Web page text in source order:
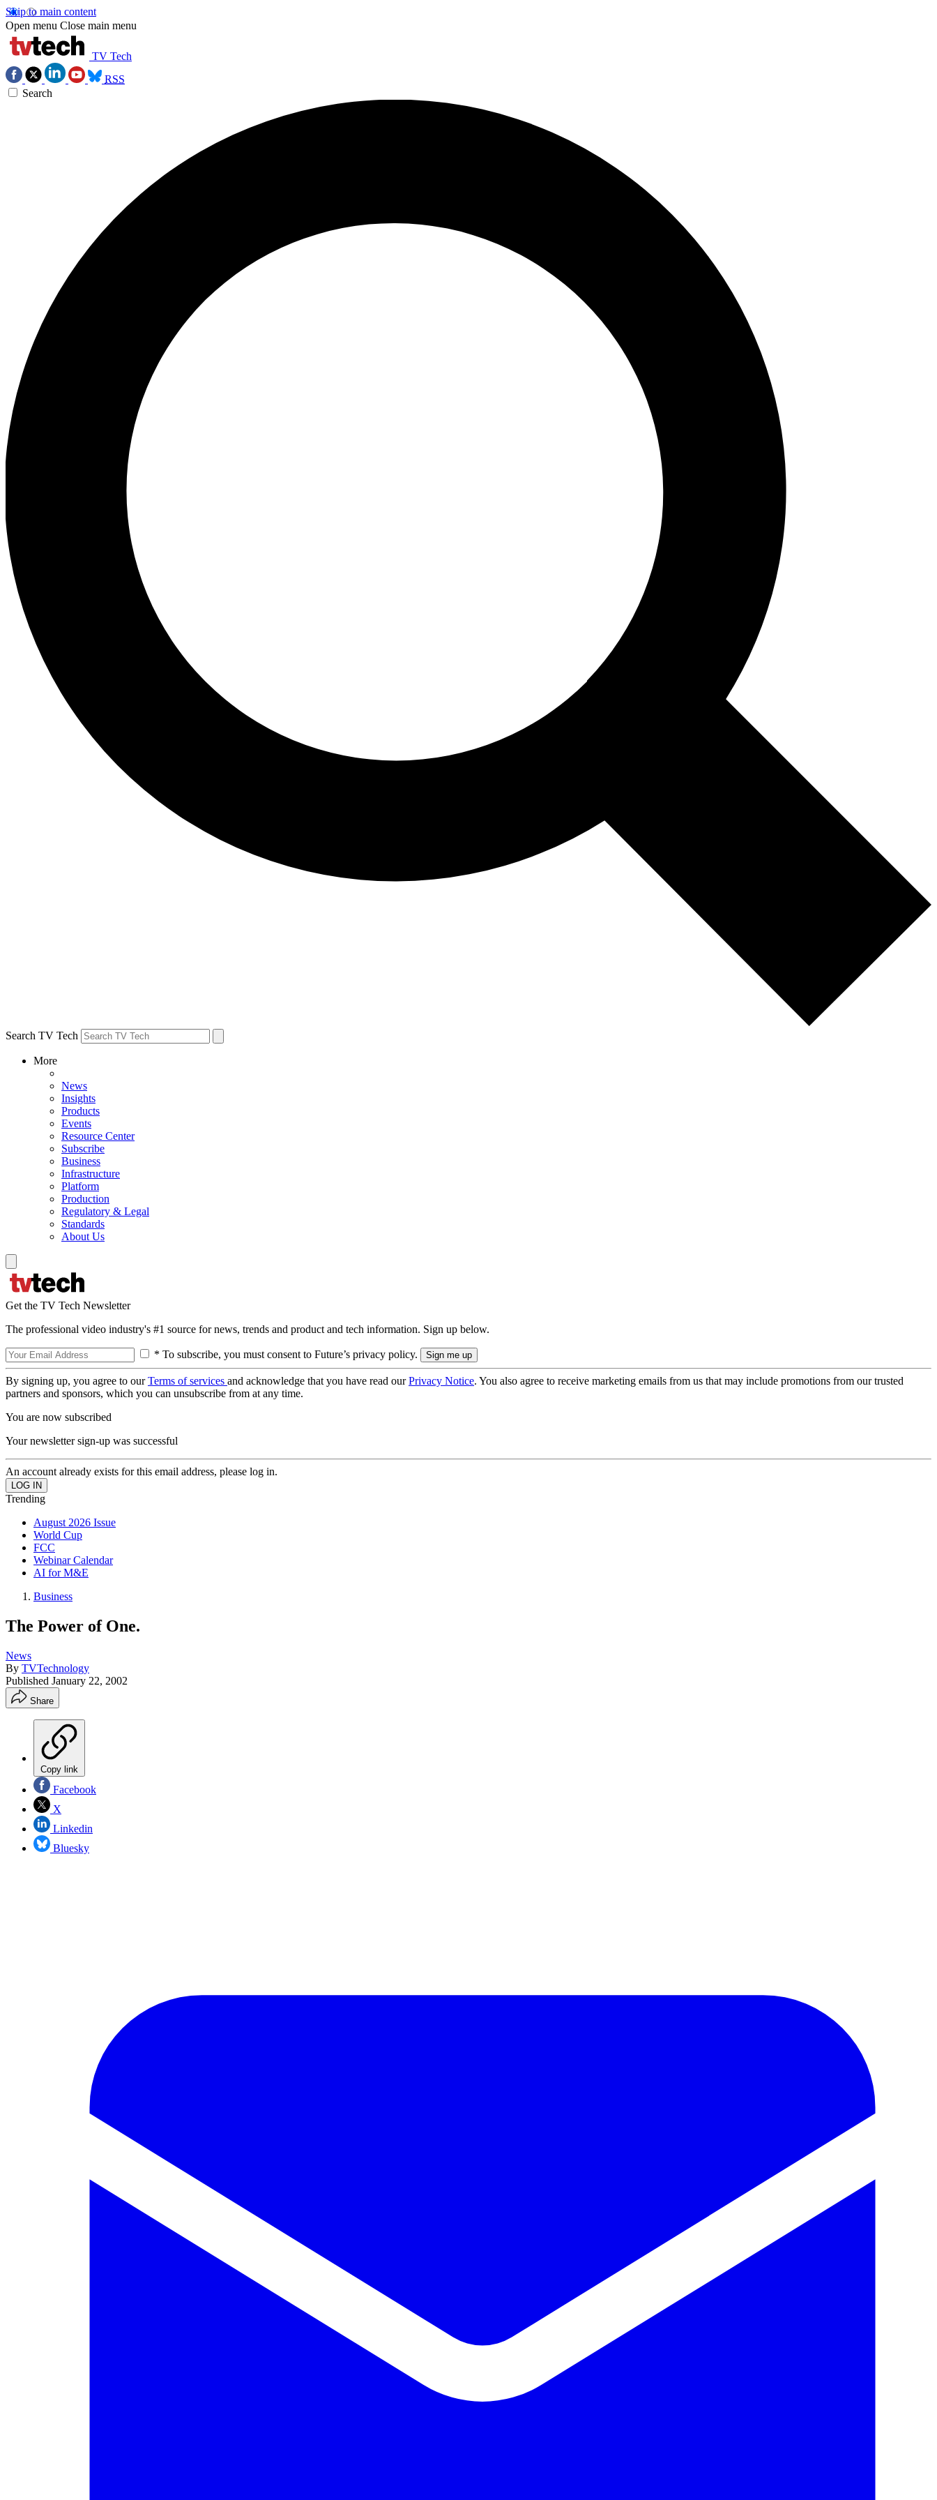
Skip to main content
Open menu Close main menu
TV Tech
RSS
Search
Search TV Tech
More
News
Insights
Products
Events
Resource Center
Subscribe
Business
Infrastructure
Platform
Production
Regulatory & Legal
Standards
About Us
Get the TV Tech Newsletter
The professional video industry's #1 source for news, trends and product and tech information. Sign up below.
* To subscribe, you must consent to Future’s privacy policy.
By signing up, you agree to ourTerms of services and acknowledge that you have read ourPrivacy Notice. You also agree to receive marketing emails from us that may include promotions from our trusted
partners and sponsors, which you can unsubscribe from at any time.
You are now subscribed
Your newsletter sign-up was successful
An account already exists for this email address, please log in.
Trending
August 2026 Issue
World Cup
FCC
Webinar Calendar
AI for M&E
Business
The Power of One.
News
By TVTechnology
Published January 22, 2002
Share
Copy link
Facebook
X
Linkedin
Bluesky